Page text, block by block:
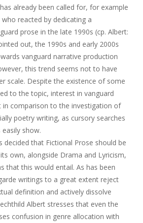
already been called for, for example
reacted by dedicating a
prose in the late 1990s (cp. Albert:
out, the 1990s and early 2000s
vanguard narrative production
this trend seems not to have
scale. Despite the existence of some
to the topic, interest in vanguard
in comparison to the investigation of
poetry writing, as cursory searches
show.
decided that Fictional Prose should be
own, alongside Drama and Lyricism,
that this would entail. As has been
writings to a great extent reject
definition and actively dissolve
Albert stresses that even the
confusion in genre allocation with